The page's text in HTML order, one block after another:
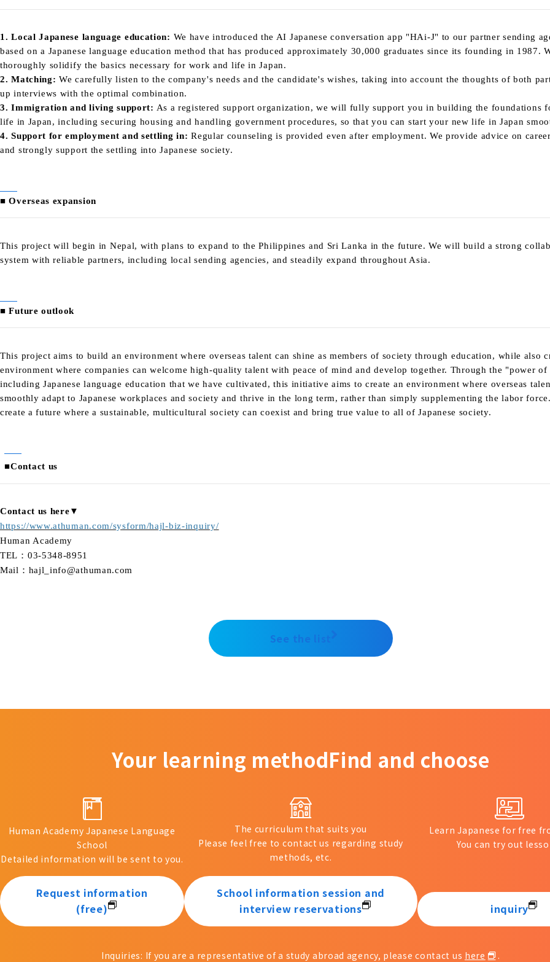
1. Local Japanese language education: We have introduced the AI Japanese conversation app "HAi-J" to our partner sending
based on a Japanese language education method that has produced approximately 30,000 graduates since its founding in 1987.
thoroughly solidify the basics necessary for work and life in Japan.
2. Matching: We carefully listen to the company's needs and the candidate's wishes, taking into account the thoughts of both
up interviews with the optimal combination.
3. Immigration and living support: As a registered support organization, we will fully support you in building the foundations
life in Japan, including securing housing and handling government procedures, so that you can start your new life in Japan
4. Support for employment and settling in: Regular counseling is provided even after employment. We provide advice on
and strongly support the settling into Japanese society.
■ Overseas expansion
This project will begin in Nepal, with plans to expand to the Philippines and Sri Lanka in the future. We will build a strong
system with reliable partners, including local sending agencies, and steadily expand throughout Asia.
■ Future outlook
This project aims to build an environment where overseas talent can shine as members of society through education, while also
environment where companies can welcome high-quality talent with peace of mind and develop together. Through the "power of
including Japanese language education that we have cultivated, this initiative aims to create an environment where overseas
smoothly adapt to Japanese workplaces and society and thrive in the long term, rather than simply supplementing the labor
create a future where a sustainable, multicultural society can coexist and bring true value to all of Japanese society.
■Contact us
Contact us here▼
https://www.athuman.com/sysform/hajl-biz-inquiry/
Human Academy
TEL：03-5348-8951
Mail：hajl_info@athuman.com
See the list
Your learning methodFind and choose
Human Academy Japanese Language
School
Detailed information will be sent to you.
Request information
(free)
The curriculum that suits you
Please feel free to contact us regarding study
methods, etc.
School information session and
interview reservations
Learn Japanese for free
You can try out
inquiry
Inquiries: If you are a representative of a study abroad agency, please contact us here .